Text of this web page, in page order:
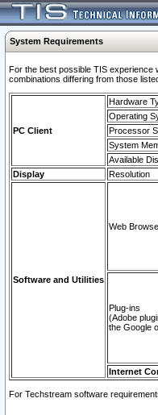
System Requirements
For the best possible TIS experience
combinations differing from those
PC Client
Hardware
Operating
Processor
System
Available
Display
Resolution
Software and Utilities
Web
Plug-ins
(Adobe
the Google
Internet
For Techstream software